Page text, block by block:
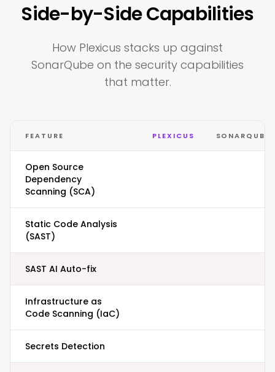
Side-by-Side Capabilities
How Plexicus stacks up against
SonarQube on the security capabilities
that matter.
FEATURE PLEXICUS SONARQUBE
Open Source
Dependency
Scanning (SCA)
Static Code Analysis
(SAST)
SAST AI Auto-fix
Infrastructure as
Code Scanning (IaC)
Secrets Detection